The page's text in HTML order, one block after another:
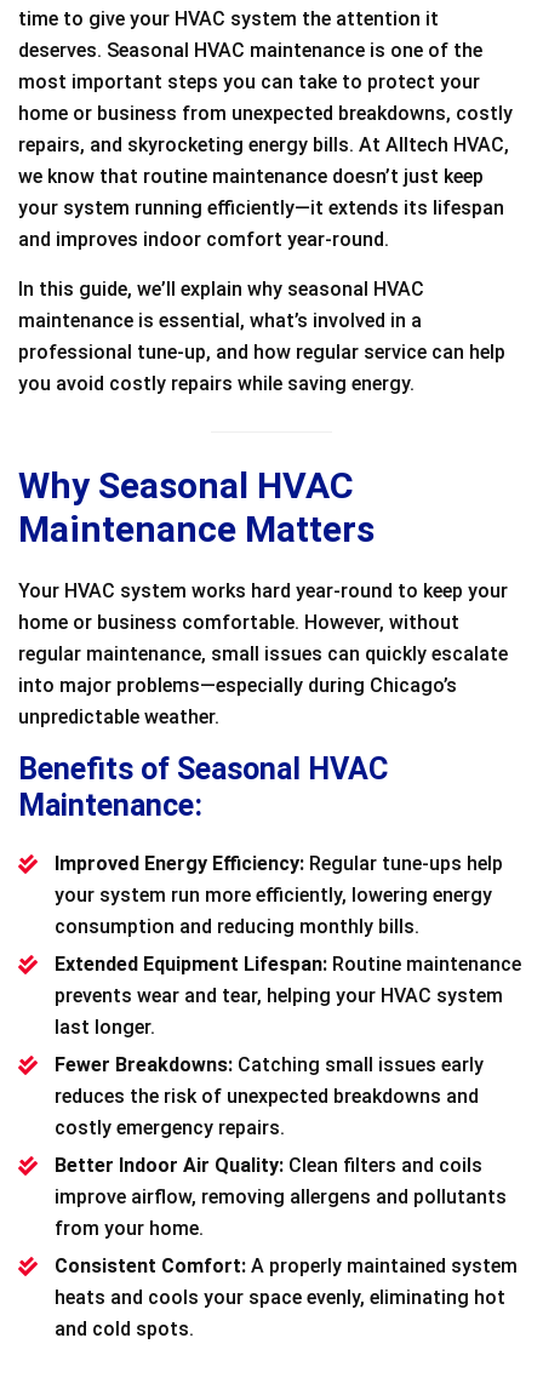
time to give your HVAC system the attention it
deserves. Seasonal HVAC maintenance is one of the
most important steps you can take to protect your
home or business from unexpected breakdowns, costly
repairs, and skyrocketing energy bills. At Alltech HVAC,
we know that routine maintenance doesn’t just keep
your system running efficiently—it extends its lifespan
and improves indoor comfort year-round.
In this guide, we’ll explain why seasonal HVAC
maintenance is essential, what’s involved in a
professional tune-up, and how regular service can help
you avoid costly repairs while saving energy.
Why Seasonal HVAC
Maintenance Matters
Your HVAC system works hard year-round to keep your
home or business comfortable. However, without
regular maintenance, small issues can quickly escalate
into major problems—especially during Chicago’s
unpredictable weather.
Benefits of Seasonal HVAC
Maintenance:
Improved Energy Efficiency: Regular tune-ups help
your system run more efficiently, lowering energy
consumption and reducing monthly bills.
Extended Equipment Lifespan: Routine maintenance
prevents wear and tear, helping your HVAC system
last longer.
Fewer Breakdowns: Catching small issues early
reduces the risk of unexpected breakdowns and
costly emergency repairs.
Better Indoor Air Quality: Clean filters and coils
improve airflow, removing allergens and pollutants
from your home.
Consistent Comfort: A properly maintained system
heats and cools your space evenly, eliminating hot
and cold spots.